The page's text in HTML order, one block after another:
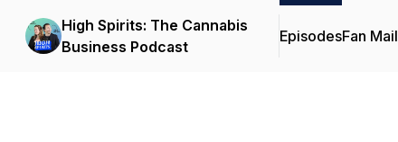
High Spirits: The Cannabis
Business Podcast
EpisodesFan Mail